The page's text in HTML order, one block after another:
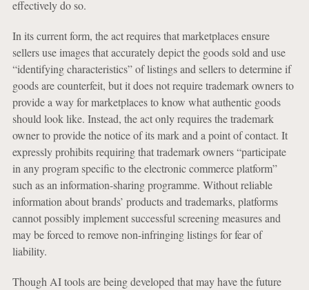
effectively do so.
In its current form, the act requires that marketplaces ensure
sellers use images that accurately depict the goods sold and use
“identifying characteristics” of listings and sellers to determine if
goods are counterfeit, but it does not require trademark owners to
provide a way for marketplaces to know what authentic goods
should look like. Instead, the act only requires the trademark
owner to provide the notice of its mark and a point of contact. It
expressly prohibits requiring that trademark owners “participate
in any program specific to the electronic commerce platform”
such as an information-sharing programme. Without reliable
information about brands’ products and trademarks, platforms
cannot possibly implement successful screening measures and
may be forced to remove non-infringing listings for fear of
liability.
Though AI tools are being developed that may have the future